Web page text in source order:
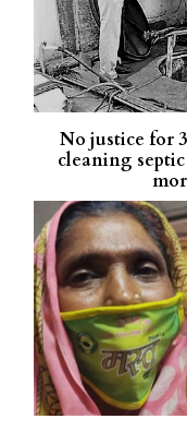
No justice for
cleaning